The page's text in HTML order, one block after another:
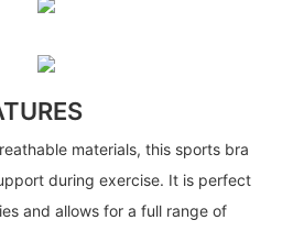
materials, this sports bra
during exercise. It is perfect
and allows for a full range of